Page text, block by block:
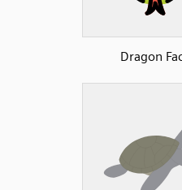
Dragon